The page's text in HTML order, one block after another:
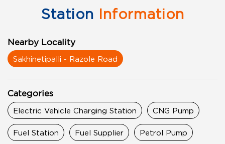
Station Information
Nearby Locality
Sakhinetipalli - Razole Road
Categories
Electric Vehicle Charging Station CNG Pump
Fuel Station Fuel Supplier Petrol Pump